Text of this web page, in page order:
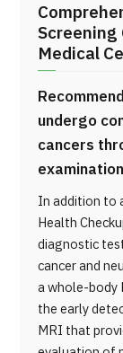
Medical
undergo
cancers
In addition to
Health
diagnostic
cancer and
a whole-body
the early
MRI that